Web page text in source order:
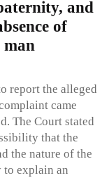
and
of
man
report the alleged
came
The Court stated
that the
the nature of the
to explain an